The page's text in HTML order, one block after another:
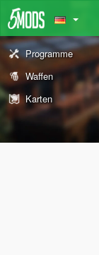
Programme
Waffen
Karten